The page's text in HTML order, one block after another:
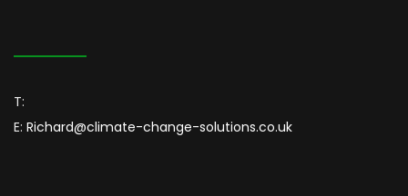
T:
E: Richard@climate-change-solutions.co.uk